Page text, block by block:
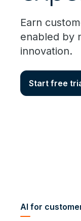
Earn
enabled by
innovation.
Start free
AI for